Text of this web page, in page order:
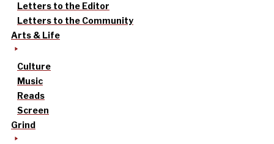
Letters to the Editor
Letters to the Community
Arts & Life
Culture
Music
Reads
Screen
Grind